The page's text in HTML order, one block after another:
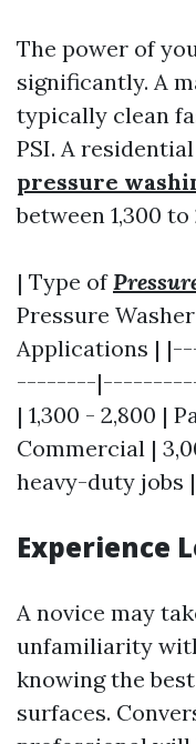
The power of
significantly. A
typically clean
PSI. A
pressure
between 1,300 to
| Type of
Pressure
Applications |
--------
| 1,300 - 2,800 |
Commercial |
heavy-duty jobs |
Experience
A novice may
unfamiliarity
knowing the
surfaces.